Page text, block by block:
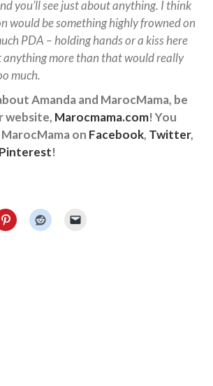
you’ll see just about anything. I think
would be something highly frowned on
PDA – holding hands or a kiss here
anything more than that would really
much.
Amanda and MarocMama, be
website, Marocmama.com! You
on Facebook, Twitter,
Pinterest!